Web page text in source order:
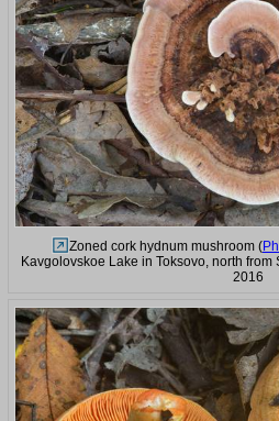
Zoned cork hydnum mushroom (
Kavgolovskoe Lake in Toksovo, north from
2016